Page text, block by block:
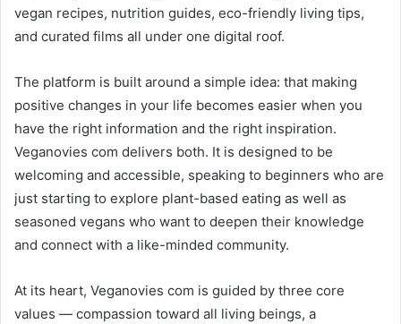
vegan recipes, nutrition guides, eco-friendly living tips,
and curated films all under one digital roof.
The platform is built around a simple idea: that making
positive changes in your life becomes easier when you
have the right information and the right inspiration.
Veganovies com delivers both. It is designed to be
welcoming and accessible, speaking to beginners who are
just starting to explore plant-based eating as well as
seasoned vegans who want to deepen their knowledge
and connect with a like-minded community.
At its heart, Veganovies com is guided by three core
values — compassion toward all living beings, a